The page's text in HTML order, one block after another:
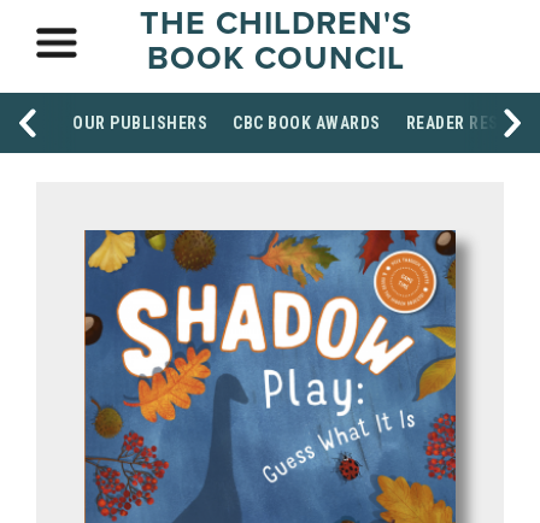
THE CHILDREN'S
BOOK COUNCIL
OUR PUBLISHERS CBC BOOK AWARDS READER